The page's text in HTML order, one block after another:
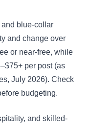
blue-collar
and change over
or near-free, while
per post (as
July 2026). Check
budgeting.
and skilled-